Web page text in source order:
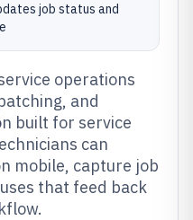
job status and
operations
and
built for service
can
mobile, capture job
that feed back